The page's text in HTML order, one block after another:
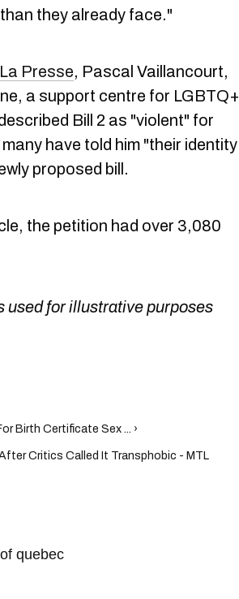
they already face."
La Presse, Pascal Vaillancourt,
a support centre for LGBTQ+
Bill 2 as "violent" for
have told him "their identity
proposed bill.
the petition had over 3,080
used for illustrative purposes
Birth Certificate Sex ... ›
Critics Called It Transphobic - MTL
quebec